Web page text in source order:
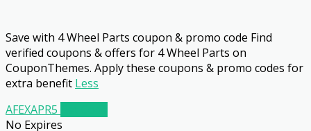
Save with 4 Wheel Parts coupon & promo code Find
verified coupons & offers for 4 Wheel Parts on
CouponThemes. Apply these coupons & promo codes for
extra benefit Less
AFEXAPR5
No Expires